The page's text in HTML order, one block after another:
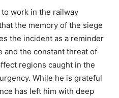
work in the railway
the memory of the siege
the incident as a reminder
the constant threat of
regions caught in the
While he is grateful
has left him with deep